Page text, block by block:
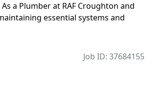
a Plumber at RAF Croughton and
essential systems and
Job ID: 37684155